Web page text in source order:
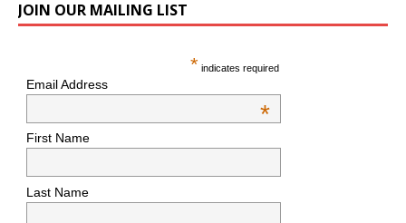
JOIN OUR MAILING LIST
* indicates required
Email Address
*
First Name
Last Name